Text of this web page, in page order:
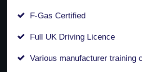
F-Gas Certified
Full UK Driving Licence
Various manufacturer training